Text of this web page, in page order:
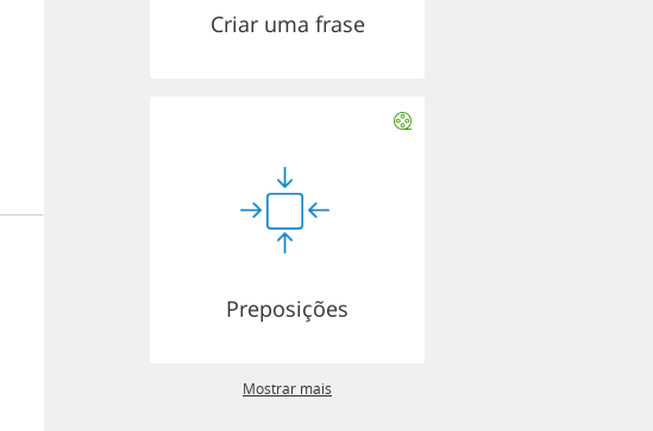
Criar uma frase
Preposições
Mostrar mais